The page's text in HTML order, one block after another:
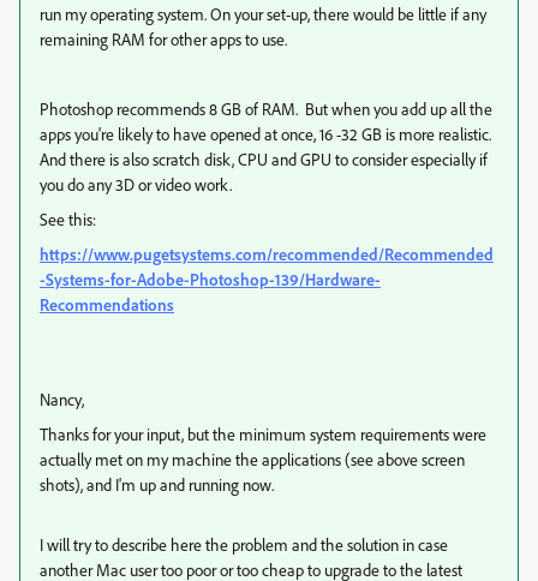
run my operating system. On your set-up, there would be little if any
remaining RAM for other apps to use.
Photoshop recommends 8 GB of RAM. But when you add up all the
apps you're likely to have opened at once, 16 -32 GB is more realistic.
And there is also scratch disk, CPU and GPU to consider especially if
you do any 3D or video work.
See this:
https://www.pugetsystems.com/recommended/Recommended
-Systems-for-Adobe-Photoshop-139/Hardware-
Recommendations
Nancy,
Thanks for your input, but the minimum system requirements were
actually met on my machine the applications (see above screen
shots), and I'm up and running now.
I will try to describe here the problem and the solution in case
another Mac user too poor or too cheap to upgrade to the latest